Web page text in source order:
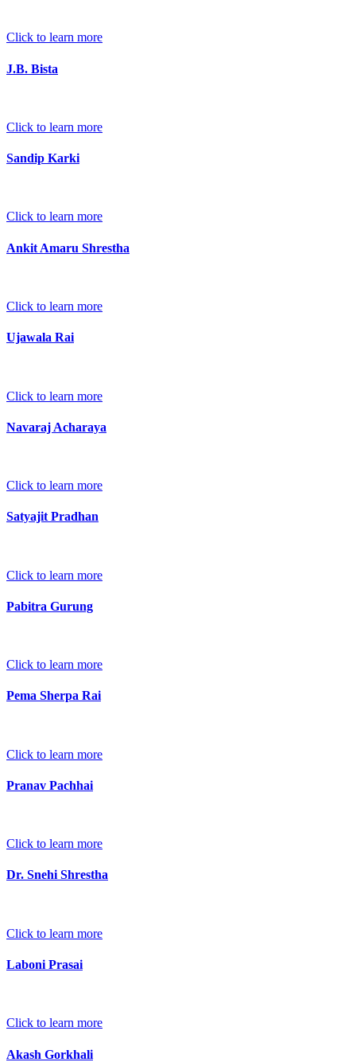
Click to learn more
J.B. Bista
Click to learn more
Sandip Karki
Click to learn more
Ankit Amaru Shrestha
Click to learn more
Ujawala Rai
Click to learn more
Navaraj Acharaya
Click to learn more
Satyajit Pradhan
Click to learn more
Pabitra Gurung
Click to learn more
Pema Sherpa Rai
Click to learn more
Pranav Pachhai
Click to learn more
Dr. Snehi Shrestha
Click to learn more
Laboni Prasai
Click to learn more
Akash Gorkhali